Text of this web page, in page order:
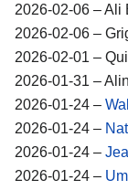
2026-02-06 – Ali
2026-02-06 –
2026-02-01 –
2026-01-31 –
2026-01-24 –
2026-01-24 –
2026-01-24 –
2026-01-24 –